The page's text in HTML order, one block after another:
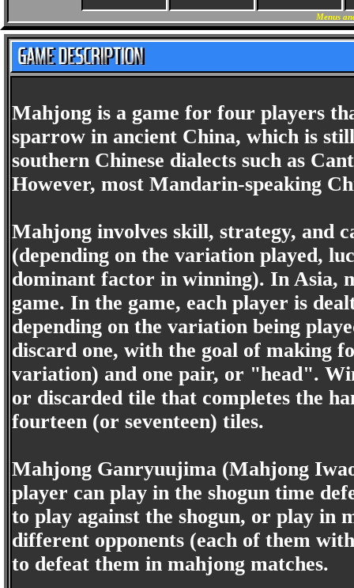
Menus
Mahjong is a game for four players
sparrow in ancient China, which is
southern Chinese dialects such as
However, most Mandarin-speaking
Mahjong involves skill, strategy, and
(depending on the variation played,
dominant factor in winning). In Asia,
game. In the game, each player is
depending on the variation being
discard one, with the goal of making
variation) and one pair, or "head".
or discarded tile that completes the
fourteen (or seventeen) tiles.
Mahjong Ganryuujima (Mahjong
player can play in the shogun time
to play against the shogun, or play in
different opponents (each of them
to defeat them in mahjong matches.